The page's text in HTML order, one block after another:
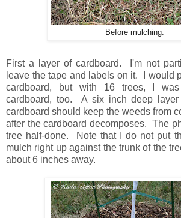
Before mulching.
First a layer of cardboard. I'm not
leave the tape and labels on it. I would
cardboard, but with 16 trees, I
cardboard, too. A six inch deep
cardboard should keep the weeds from
after the cardboard decomposes. The
tree half-done. Note that I do not put
mulch right up against the trunk of the
about 6 inches away.